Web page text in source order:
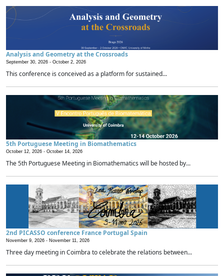
Analysis and Geometry at the Crossroads
September 30, 2026 - October 2, 2026
This conference is conceived as a platform for sustained...
5th Portuguese Meeting in Biomathematics
October 12, 2026 - October 14, 2026
The 5th Portuguese Meeting in Biomathematics will be hosted by...
2nd PICASSO conference France Portugal Spain
November 9, 2026 - November 11, 2026
Three day meeting in Coimbra to celebrate the relations between...